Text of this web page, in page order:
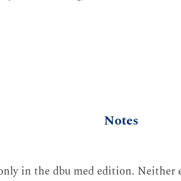
Notes
in the dbu med edition.